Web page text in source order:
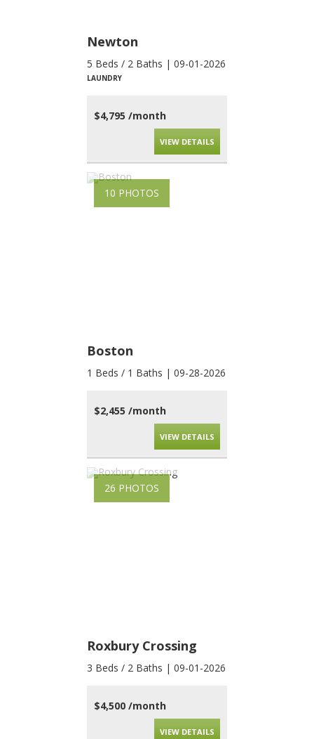
Newton
5 Beds / 2 Baths | 09-01-2026
LAUNDRY
$4,795 /month
VIEW DETAILS
10 PHOTOS
Boston
1 Beds / 1 Baths | 09-28-2026
$2,455 /month
VIEW DETAILS
26 PHOTOS
Roxbury Crossing
3 Beds / 2 Baths | 09-01-2026
$4,500 /month
VIEW DETAILS